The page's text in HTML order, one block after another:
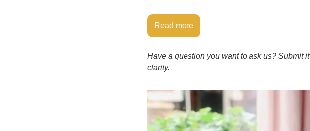
Read more
Have a question you want to ask us? Submit it
clarity.